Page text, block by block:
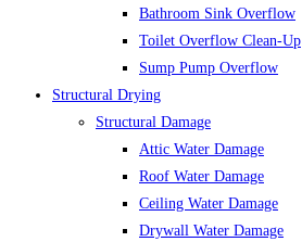
Bathroom Sink Overflow
Toilet Overflow Clean-Up
Sump Pump Overflow
Structural Drying
Structural Damage
Attic Water Damage
Roof Water Damage
Ceiling Water Damage
Drywall Water Damage